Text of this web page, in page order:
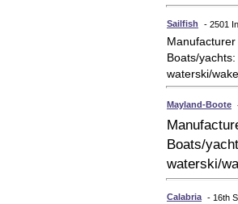
Sailfish - 2501
Boats/
waterski/
Mayland-Boote
Boats/
waterski/
Calabria - 16th